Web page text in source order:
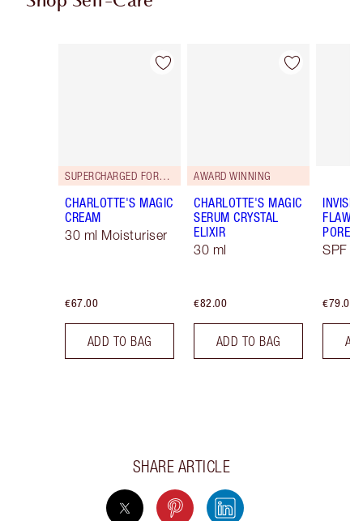
Item 1 of 113
SUPERCHARGED FORMULA!
CHARLOTTE'S MAGIC
CREAM
30 ml Moisturiser
€67.00
ADD TO BAG
Item 2 of 113
AWARD WINNING
CHARLOTTE'S MAGIC
SERUM CRYSTAL
ELIXIR
30 ml
€82.00
ADD TO BAG
SPF
€79.00
SHARE ARTICLE